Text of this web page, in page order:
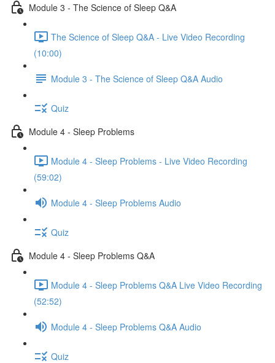
Module 3 - The Science of Sleep Q&A
The Science of Sleep Q&A - Live Video Recording
(10:00)
Module 3 - The Science of Sleep Q&A Audio
Quiz
Module 4 - Sleep Problems
Module 4 - Sleep Problems - Live Video Recording
(59:02)
Module 4 - Sleep Problems Audio
Quiz
Module 4 - Sleep Problems Q&A
Module 4 - Sleep Problems Q&A Live Video Recording
(52:52)
Module 4 - Sleep Problems Q&A Audio
Quiz